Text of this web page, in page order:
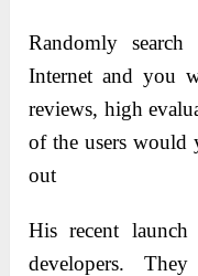
Randomly
Internet and you
reviews, high
of the users would
out
His recent
developers.